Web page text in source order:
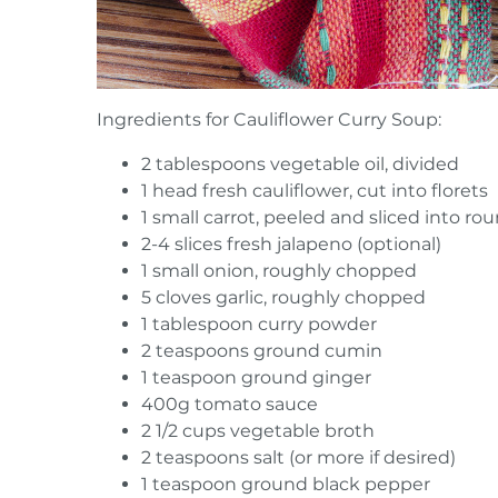
Ingredients for Cauliflower Curry Soup:
2 tablespoons vegetable oil, divided
1 head fresh cauliflower, cut into florets
1 small carrot, peeled and sliced into
2-4 slices fresh jalapeno (optional)
1 small onion, roughly chopped
5 cloves garlic, roughly chopped
1 tablespoon curry powder
2 teaspoons ground cumin
1 teaspoon ground ginger
400g tomato sauce
2 1/2 cups vegetable broth
2 teaspoons salt (or more if desired)
1 teaspoon ground black pepper